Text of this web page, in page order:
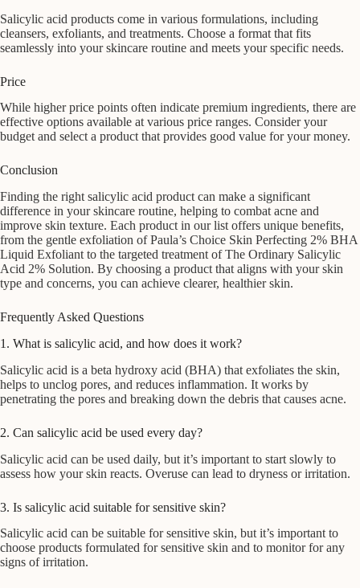
Salicylic acid products come in various formulations, including
cleansers, exfoliants, and treatments. Choose a format that fits
seamlessly into your skincare routine and meets your specific needs.
Price
While higher price points often indicate premium ingredients, there are
effective options available at various price ranges. Consider your
budget and select a product that provides good value for your money.
Conclusion
Finding the right salicylic acid product can make a significant
difference in your skincare routine, helping to combat acne and
improve skin texture. Each product in our list offers unique benefits,
from the gentle exfoliation of Paula’s Choice Skin Perfecting 2% BHA
Liquid Exfoliant to the targeted treatment of The Ordinary Salicylic
Acid 2% Solution. By choosing a product that aligns with your skin
type and concerns, you can achieve clearer, healthier skin.
Frequently Asked Questions
1. What is salicylic acid, and how does it work?
Salicylic acid is a beta hydroxy acid (BHA) that exfoliates the skin,
helps to unclog pores, and reduces inflammation. It works by
penetrating the pores and breaking down the debris that causes acne.
2. Can salicylic acid be used every day?
Salicylic acid can be used daily, but it’s important to start slowly to
assess how your skin reacts. Overuse can lead to dryness or irritation.
3. Is salicylic acid suitable for sensitive skin?
Salicylic acid can be suitable for sensitive skin, but it’s important to
choose products formulated for sensitive skin and to monitor for any
signs of irritation.